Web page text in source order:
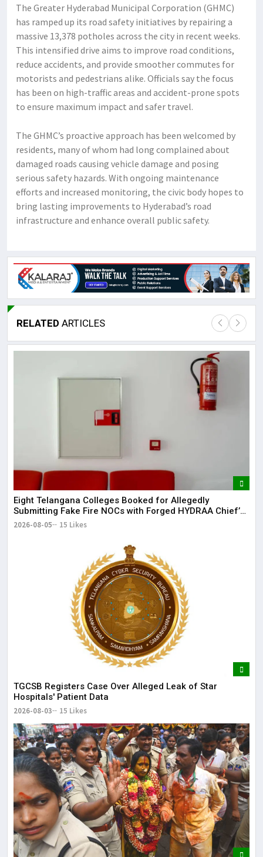
The Greater Hyderabad Municipal Corporation (GHMC)
has ramped up its road safety initiatives by repairing a
massive 13,378 potholes across the city in recent weeks.
This intensified drive aims to improve road conditions,
reduce accidents, and provide smoother commutes for
motorists and pedestrians alike. Officials say the focus
has been on high-traffic areas and accident-prone spots
to ensure maximum impact and safer travel.
The GHMC’s proactive approach has been welcomed by
residents, many of whom had long complained about
damaged roads causing vehicle damage and posing
serious safety hazards. With ongoing maintenance
efforts and increased monitoring, the civic body hopes to
bring lasting improvements to Hyderabad’s road
infrastructure and enhance overall public safety.
RELATED ARTICLES
Eight Telangana Colleges Booked for Allegedly
Submitting Fake Fire NOCs with Forged HYDRAA Chief’s
Signature
2026-08-05 15 Likes
TGCSB Registers Case Over Alleged Leak of Star
Hospitals' Patient Data
2026-08-03 15 Likes